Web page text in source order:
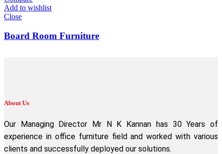
Add to wishlist
Close
Board Room Furniture
About Us
Our Managing Director Mr N K Kannan has 30 Years of
experience in office furniture field and worked with various
clients and successfully deployed our solutions.